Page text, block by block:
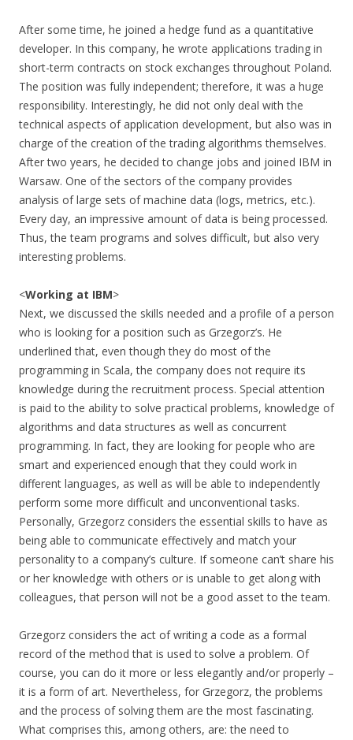
After some time, he joined a hedge fund as a quantitative
developer. In this company, he wrote applications trading in
short-term contracts on stock exchanges throughout Poland.
The position was fully independent; therefore, it was a huge
responsibility. Interestingly, he did not only deal with the
technical aspects of application development, but also was in
charge of the creation of the trading algorithms themselves.
After two years, he decided to change jobs and joined IBM in
Warsaw. One of the sectors of the company provides
analysis of large sets of machine data (logs, metrics, etc.).
Every day, an impressive amount of data is being processed.
Thus, the team programs and solves difficult, but also very
interesting problems.
<Working at IBM>
Next, we discussed the skills needed and a profile of a person
who is looking for a position such as Grzegorz’s. He
underlined that, even though they do most of the
programming in Scala, the company does not require its
knowledge during the recruitment process. Special attention
is paid to the ability to solve practical problems, knowledge of
algorithms and data structures as well as concurrent
programming. In fact, they are looking for people who are
smart and experienced enough that they could work in
different languages, as well as will be able to independently
perform some more difficult and unconventional tasks.
Personally, Grzegorz considers the essential skills to have as
being able to communicate effectively and match your
personality to a company’s culture. If someone can’t share his
or her knowledge with others or is unable to get along with
colleagues, that person will not be a good asset to the team.
Grzegorz considers the act of writing a code as a formal
record of the method that is used to solve a problem. Of
course, you can do it more or less elegantly and/or properly –
it is a form of art. Nevertheless, for Grzegorz, the problems
and the process of solving them are the most fascinating.
What comprises this, among others, are: the need to